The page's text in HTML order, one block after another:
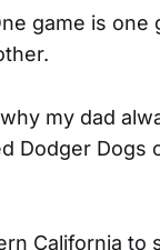
game is
my dad
Dodger
California to